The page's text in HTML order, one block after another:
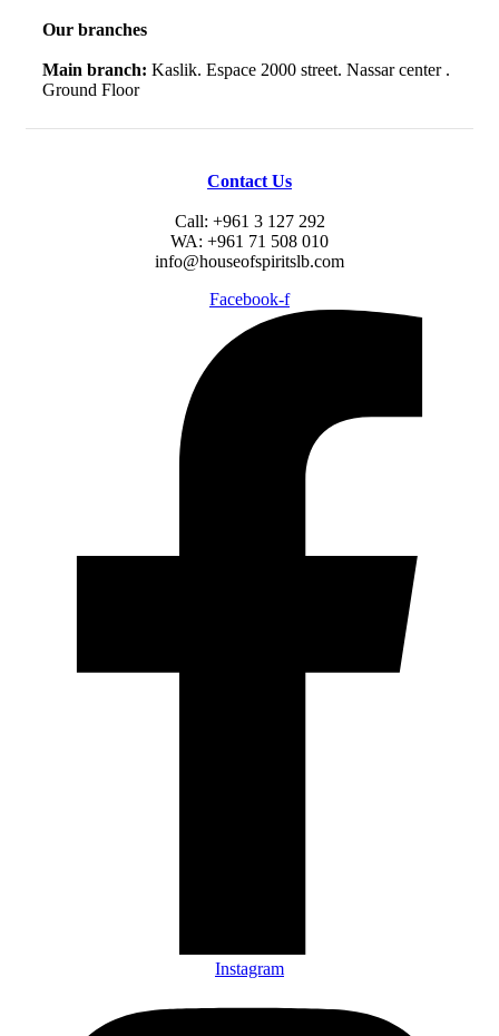
Our branches
Main branch: Kaslik. Espace 2000 street. Nassar center .
Ground Floor
Contact Us
Call: +961 3 127 292
WA: +961 71 508 010
info@houseofspiritslb.com
Facebook-f
Instagram